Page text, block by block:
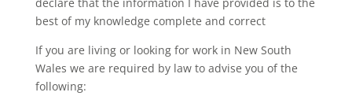
best of my knowledge complete and correct
If you are living or looking for work in New South
Wales we are required by law to advise you of the
following: